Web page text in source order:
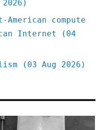
compute
Internet (04
(03 Aug 2026)